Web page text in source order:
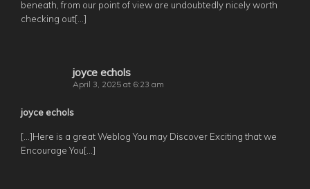
beneath, from our point of view are undoubtedly nicely worth
checking out[…]
joyce echols
April 3, 2025 at 6:23 am
joyce echols
[…]Here is a great Weblog You may Discover Exciting that we
Encourage You[…]